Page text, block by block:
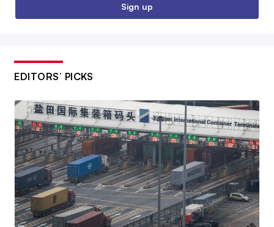
Sign up
EDITORS’ PICKS